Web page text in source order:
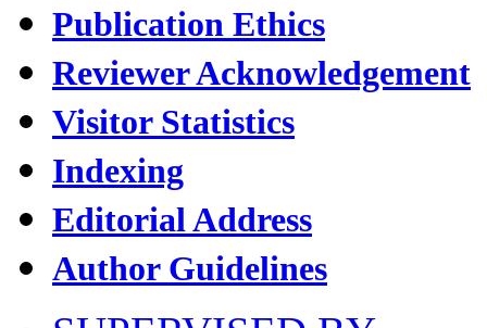
Publication Ethics
Reviewer Acknowledgement
Visitor Statistics
Indexing
Editorial Address
Author Guidelines